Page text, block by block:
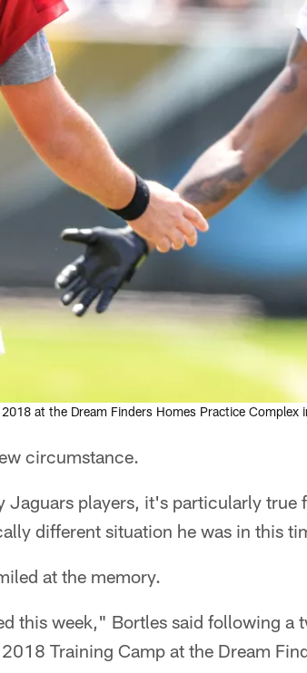
at the Dream Finders Homes Practice Complex
circumstance.
Jaguars players, it's particularly true
different situation he was in this
at the memory.
this week," Bortles said following a
Training Camp at the Dream